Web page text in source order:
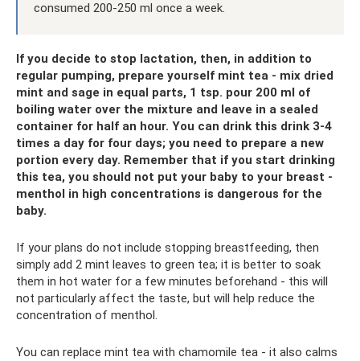
consumed 200-250 ml once a week.
If you decide to stop lactation, then, in addition to
regular pumping, prepare yourself mint tea - mix dried
mint and sage in equal parts, 1 tsp. pour 200 ml of
boiling water over the mixture and leave in a sealed
container for half an hour. You can drink this drink 3-4
times a day for four days; you need to prepare a new
portion every day. Remember that if you start drinking
this tea, you should not put your baby to your breast -
menthol in high concentrations is dangerous for the
baby.
If your plans do not include stopping breastfeeding, then
simply add 2 mint leaves to green tea; it is better to soak
them in hot water for a few minutes beforehand - this will
not particularly affect the taste, but will help reduce the
concentration of menthol.
You can replace mint tea with chamomile tea - it also calms